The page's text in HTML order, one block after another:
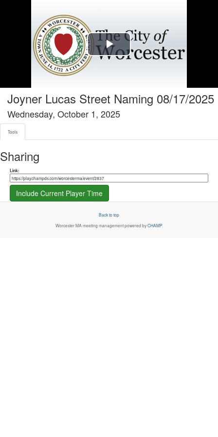
Play
Joyner Lucas Street Naming 08/17/2025
Wednesday, October 1, 2025
Tools
Sharing
Share link
Link:
Include Current Player Time
Back to top
Worcester MA meeting management powered byCHAMP.